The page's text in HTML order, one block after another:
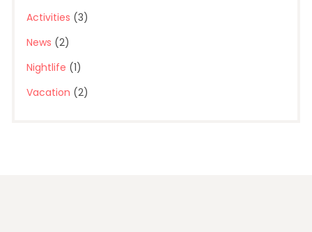
Activities (3)
News (2)
Nightlife (1)
Vacation (2)